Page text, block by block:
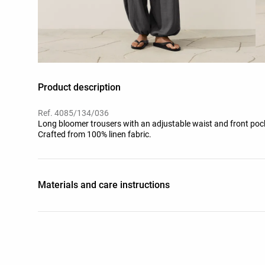
Product description
Ref. 4085/134/036
Long bloomer trousers with an adjustable waist and front
Crafted from 100% linen fabric.
Materials and care instructions